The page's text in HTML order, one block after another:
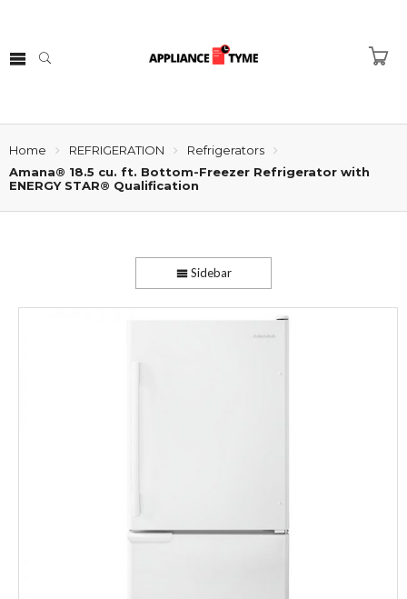
Home REFRIGERATION
Refrigerators
Amana® 18.5 cu. ft. Bottom-Freezer Refrigerator with
ENERGY STAR® Qualification
Sidebar